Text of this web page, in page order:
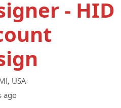
- HID
USA
ago